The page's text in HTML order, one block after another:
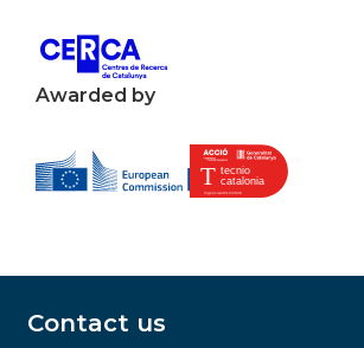
Awarded by
Contact us